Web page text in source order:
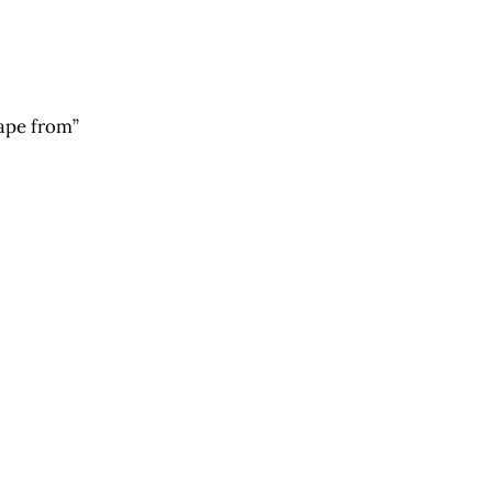
from”